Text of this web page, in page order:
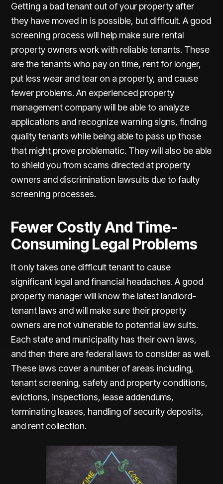
Getting a bad tenant out of your property after
they have moved in is possible, but difficult. A good
screening process will help make sure rental
property owners work with reliable tenants. These
are the tenants who pay on time, rent for longer,
put less wear and tear on a property, and cause
fewer problems. An experienced property
management company will be able to analyze
applications and recognize warning signs, finding
quality tenants while being able to pass up those
that might prove problematic. They will also be able
to shield you from scams directed at property
owners and discrimination lawsuits due to faulty
screening processes.
Fewer Costly And Time-
Consuming Legal Problems
It only takes one difficult tenant to cause
significant legal and financial headaches. A good
property manager will know the latest landlord-
tenant laws and will make sure their property
owners are not vulnerable to potential law suits.
Each state and municipality has their own laws,
and then there are federal laws to consider as well.
These laws cover a number of areas including,
tenant screening, safety and property conditions,
evictions, inspections, lease addendums,
terminating leases, handling of security deposits,
and rent collection.